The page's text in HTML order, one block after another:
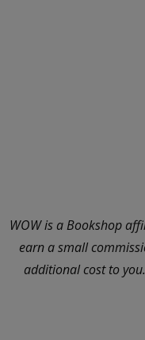
WOW is a Bookshop
earn a small
additional cost to